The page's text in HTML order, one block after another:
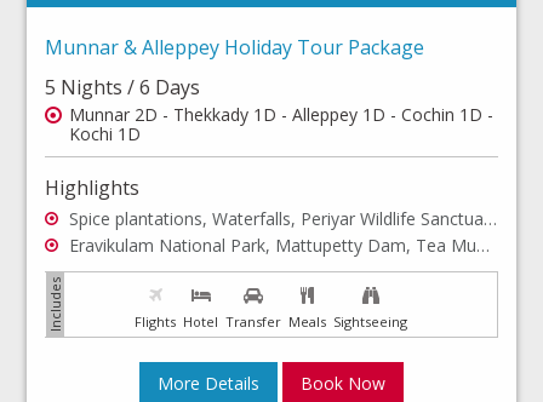
Munnar & Alleppey Holiday Tour Package
5 Nights / 6 Days
Munnar 2D - Thekkady 1D - Alleppey 1D - Cochin 1D -
Kochi 1D
Highlights
Spice plantations, Waterfalls, Periyar Wildlife Sanctuary, Jungle Safari, Houseboat Stay, Backwaters, Marine Drive
Eravikulam National Park, Mattupetty Dam, Tea Museum, Photo Point, Echo Point, Anaimudi Peak, St. Francis Church, Mattancherry Palace
Flights Hotel Transfer Meals Sightseeing
More Details Book Now